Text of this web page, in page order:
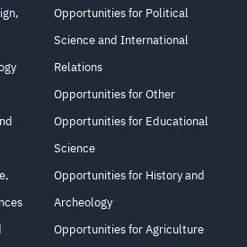
Opportunities for Political
Science and International
Relations
Opportunities for Other
Opportunities for Educational
Science
Opportunities for History and
Archeology
Opportunities for Agriculture